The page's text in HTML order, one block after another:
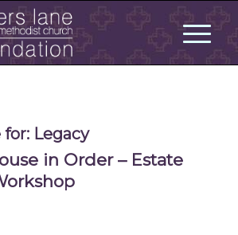
for: Legacy
in Order – Estate